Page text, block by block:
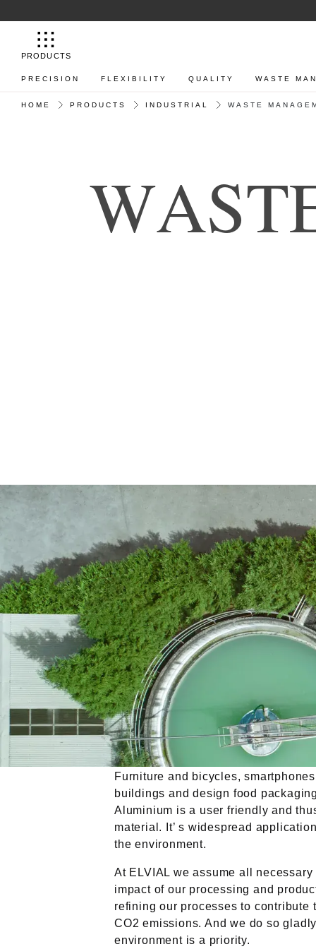
PRODUCTS
PRECISION FLEXIBILITY QUALITY WASTE
HOME PRODUCTS INDUSTRIAL WASTE
WAST
Furniture and bicycles,
buildings and design food
Aluminium is a user friendly and
material. It’ s widespread
the environment.
At ELVIAL we assume all
impact of our processing and
refining our processes to contribute
CO2 emissions. And we do so
environment is a priority.